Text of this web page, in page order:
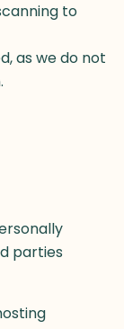
to
as we do not
parties